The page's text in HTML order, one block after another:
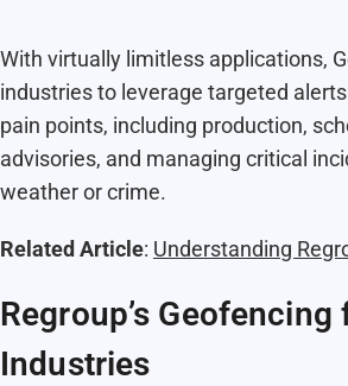
With virtually limitless applications,
industries to leverage targeted
pain points, including production,
advisories, and managing critical
weather or crime.
Related Article: Understanding
Regroup’s Geofencing
Industries